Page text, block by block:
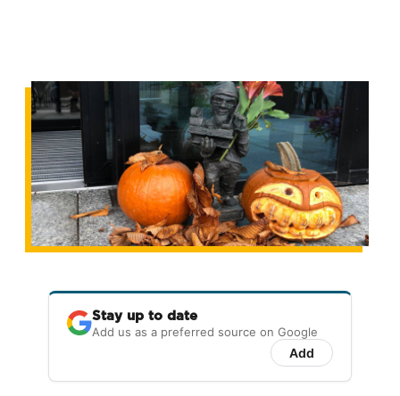
Stay up to date
Add us as a preferred source on Google
Add